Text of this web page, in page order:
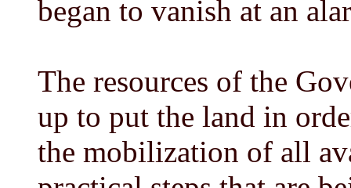
began to vanish at an
The resources of the
up to put the land in
the mobilization of all